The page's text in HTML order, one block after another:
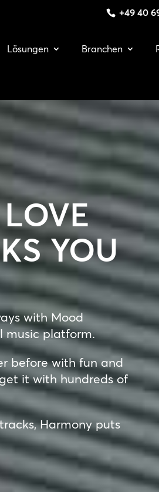
+49 40
Lösungen Branchen
YOU
with Mood
music platform.
before with fun and
it with hundreds of
Harmony puts